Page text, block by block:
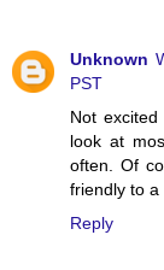
Unknown
PST
Not
look at
often. Of
friendly to a
Reply